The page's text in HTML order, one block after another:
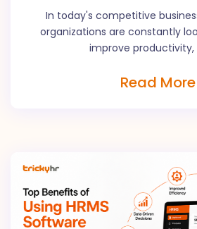
In today's competitive
organizations are constantly
improve productivity,
Read More